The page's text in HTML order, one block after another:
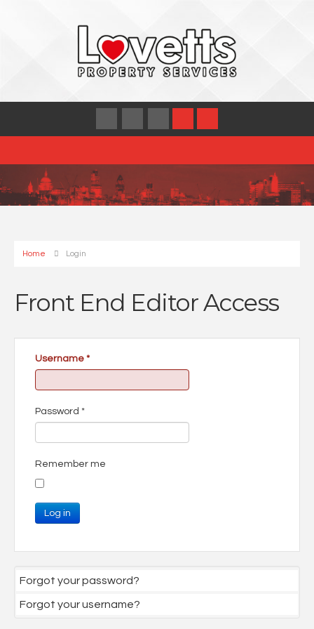
Home Login
Front End Editor Access
Username *
Password *
Remember me
Log in
Forgot your password?
Forgot your username?